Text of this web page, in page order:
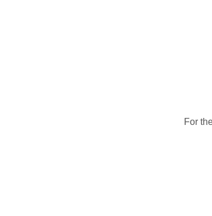
For